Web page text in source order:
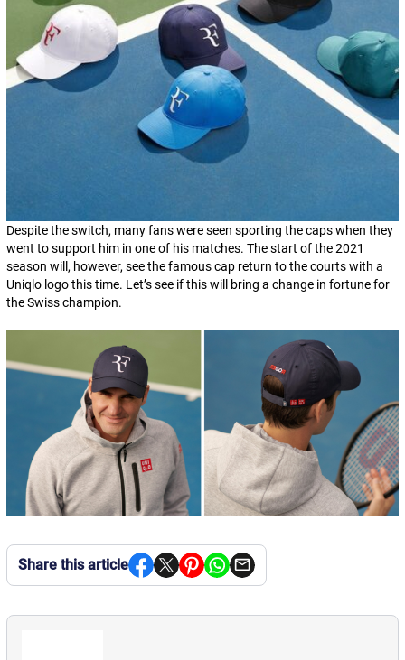
Despite the switch, many fans were seen sporting the caps when they
went to support him in one of his matches. The start of the 2021
season will, however, see the famous cap return to the courts with a
Uniqlo logo this time. Let’s see if this will bring a change in fortune for
the Swiss champion.
Share this article